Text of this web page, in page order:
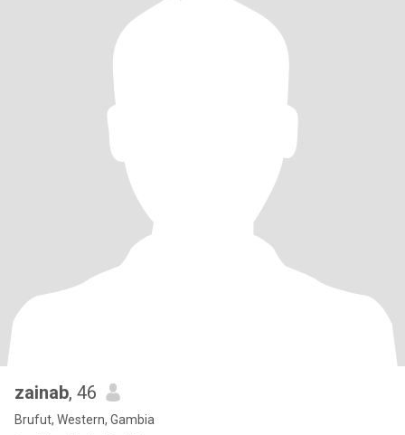
zainab, 46
Brufut, Western, Gambia